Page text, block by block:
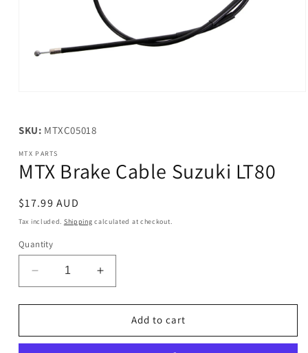
in
modal
SKU: MTXC05018
MTX PARTS
MTX Brake Cable Suzuki LT80
Regular
price
$17.99 AUD
Tax included. Shipping calculated at checkout.
Quantity
Decrease
quantity
for
Brake
Increase
quantity
for
Brake
Add to cart